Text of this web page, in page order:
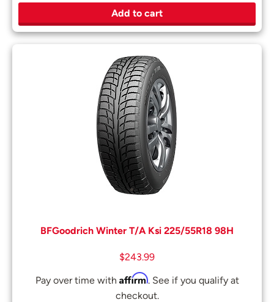
Add to cart
BFGoodrich Winter T/A Ksi 225/55R18 98H
$243.99
Pay over time with Affirm. See if you qualify at
checkout.